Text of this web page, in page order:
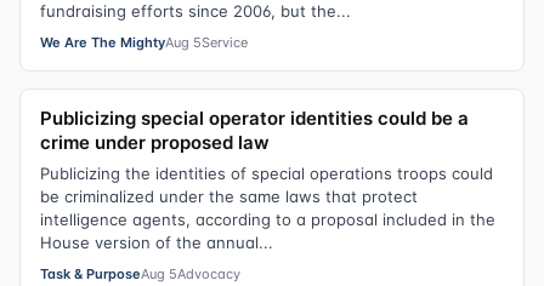
fundraising efforts since 2006, but the...
We Are The MightyAug 5Service
Publicizing special operator identities could be a
crime under proposed law
Publicizing the identities of special operations troops could
be criminalized under the same laws that protect
intelligence agents, according to a proposal included in the
House version of the annual...
Task & PurposeAug 5Advocacy